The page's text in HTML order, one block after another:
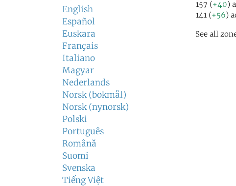
English
Español
Euskara
Français
Italiano
Magyar
Nederlands
Norsk (bokmål)
Norsk (nynorsk)
Polski
Português
Română
Suomi
Svenska
Tiếng Việt
157 (+40)
141 (+56)
See all